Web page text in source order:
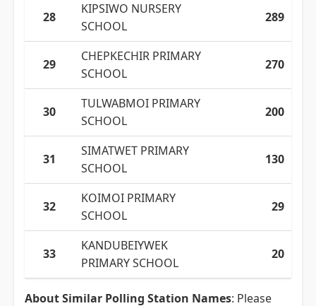
28
KIPSIWO NURSERY
SCHOOL
289
29
CHEPKECHIR PRIMARY
SCHOOL
270
30
TULWABMOI PRIMARY
SCHOOL
200
31
SIMATWET PRIMARY
SCHOOL
130
32
KOIMOI PRIMARY
SCHOOL
29
33
KANDUBEIYWEK
PRIMARY SCHOOL
20
About Similar Polling Station Names: Please